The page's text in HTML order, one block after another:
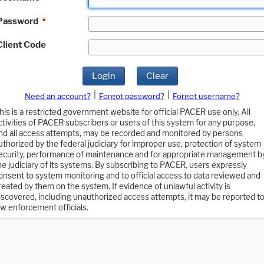
*
Code
Login Clear
Need an account? Forgot password?
Forgot username?
is a restricted government website for official PACER use only. All
of PACER subscribers or users of this system for any purpose,
all access attempts, may be recorded and monitored by persons
by the federal judiciary for improper use, protection of system
performance of maintenance and for appropriate management
judiciary of its systems. By subscribing to PACER, users expressly
to system monitoring and to official access to data reviewed and
by them on the system. If evidence of unlawful activity is
including unauthorized access attempts, it may be reported to
enforcement officials.